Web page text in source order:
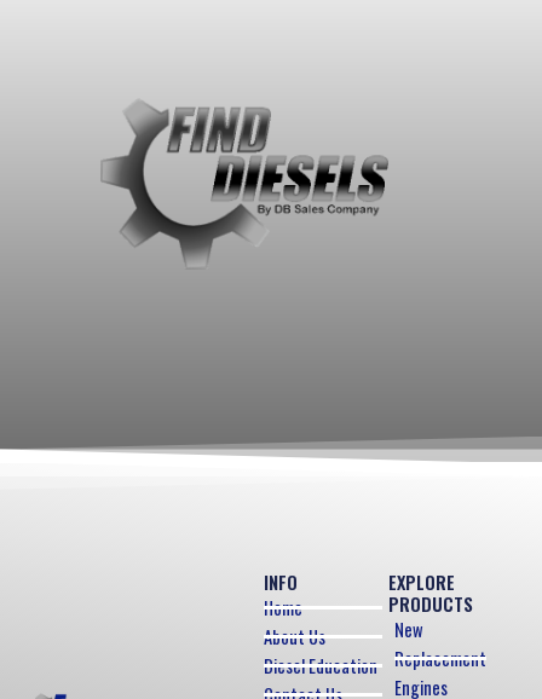
EXPLORE
PRODUCTS
New
Replacement
Engines
INFO
Home
About Us
Diesel Education